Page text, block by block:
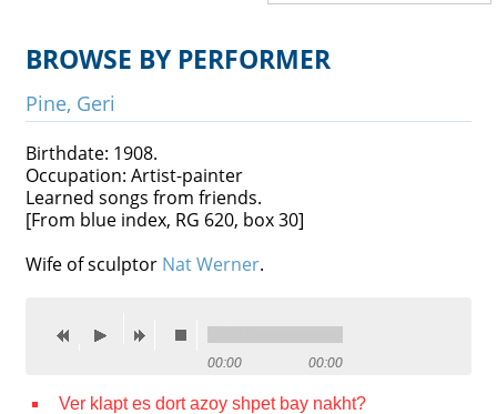
Ruth Rubin
Recordings
Videos
Reference
Contact
   
BROWSE BY PERFORMER
Pine, Geri
Birthdate: 1908.
Occupation: Artist-painter
Learned songs from friends.
[From blue index, RG 620, box 30]
Wife of sculptor Nat Werner.
00:00 00:00
Ver klapt es dort azoy shpet bay nakht?